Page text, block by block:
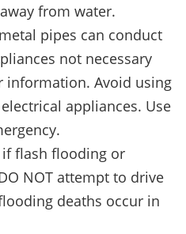
from water.
pipes can conduct
not necessary
information. Avoid using
appliances. Use
flash flooding or
NOT attempt to drive
deaths occur in